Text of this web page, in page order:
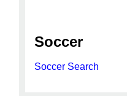
Soccer
Soccer Search